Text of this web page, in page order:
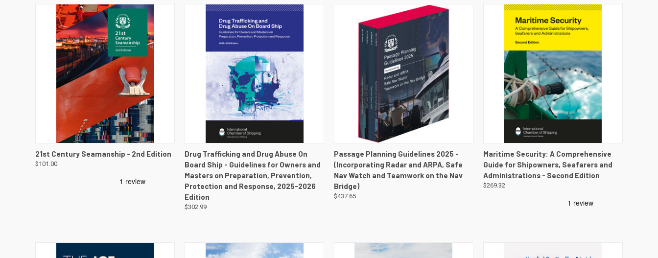
QUICK VIEW VIEW DETAILS
21st Century Seamanship - 2nd Edition
$101.00
QUICK VIEW VIEW DETAILS
Drug Trafficking and Drug Abuse On
Board Ship - Guidelines for Owners and
Masters on Preparation, Prevention,
Protection and Response, 2025-2026
Edition
$302.99
QUICK VIEW VIEW DETAILS
Passage Planning Guidelines 2025 -
(Incorporating Radar and ARPA, Safe
Nav Watch and Teamwork on the Nav
Bridge)
$437.65
QUICK VIEW VIEW DETAILS
Maritime Security: A Comprehensive
Guide for Shipowners, Seafarers and
Administrations - Second Edition
$269.32